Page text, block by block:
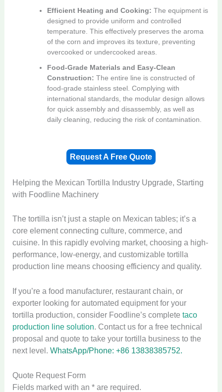
Efficient Heating and Cooking: The equipment is
designed to provide uniform and controlled
temperature. This effectively preserves the aroma
of the corn and improves its texture, preventing
overcooked or undercooked areas.
Food-Grade Materials and Easy-Clean
Construction: The entire line is constructed of
food-grade stainless steel. Complying with
international standards, the modular design allows
for quick assembly and disassembly, as well as
daily cleaning, reducing the risk of contamination.
Request A Free Quote
Helping the Mexican Tortilla Industry Upgrade, Starting
with Foodline Machinery
The tortilla isn’t just a staple on Mexican tables; it’s a
core element connecting culture, commerce, and
cuisine. In this rapidly evolving market, choosing a high-
performance, low-energy, and customizable tortilla
production line means choosing efficiency and quality.
If you’re a food manufacturer, restaurant chain, or
exporter looking for automated equipment for your
tortilla production, consider Foodline’s completetaco
production line solution. Contact us for a free technical
proposal and quote to take your tortilla business to the
next level.WhatsApp/Phone: +86 13838385752.
Quote Request Form
Fields marked with an * are required.